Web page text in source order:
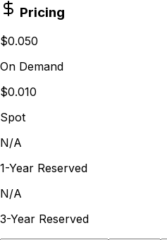
Pricing
$0.050
On Demand
$0.010
Spot
N/A
1-Year Reserved
N/A
3-Year Reserved